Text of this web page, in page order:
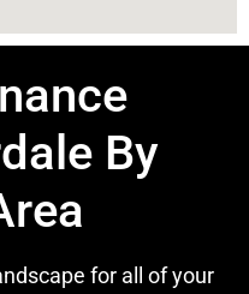
By
for all of your